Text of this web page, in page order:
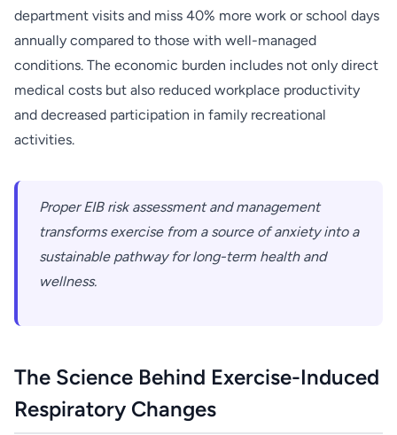
department visits and miss 40% more work or school days
annually compared to those with well-managed
conditions. The economic burden includes not only direct
medical costs but also reduced workplace productivity
and decreased participation in family recreational
activities.
Proper EIB risk assessment and management
transforms exercise from a source of anxiety into a
sustainable pathway for long-term health and
wellness.
The Science Behind Exercise-Induced
Respiratory Changes